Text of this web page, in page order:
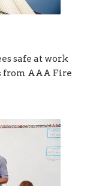
safe at work
from AAA Fire